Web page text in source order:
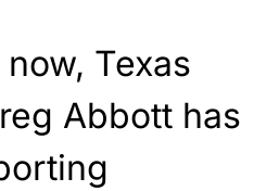
Texas
Abbott has